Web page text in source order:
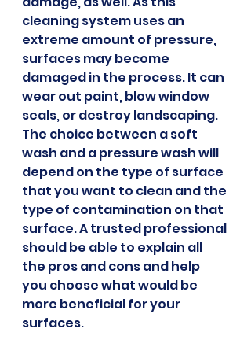
cleaning system uses an
extreme amount of pressure,
surfaces may become
damaged in the process. It can
wear out paint, blow window
seals, or destroy landscaping.
The choice between a soft
wash and a pressure wash will
depend on the type of surface
that you want to clean and the
type of contamination on that
surface. A trusted professional
should be able to explain all
the pros and cons and help
you choose what would be
more beneficial for your
surfaces.